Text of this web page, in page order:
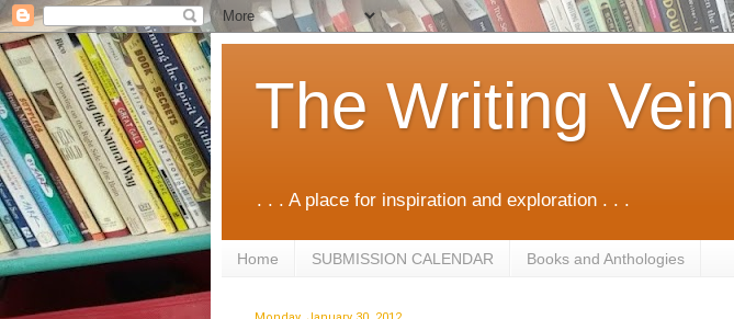
The Writing Vein
. . . A place for inspiration and exploration . . .
Home SUBMISSION CALENDAR Books and Anthologies